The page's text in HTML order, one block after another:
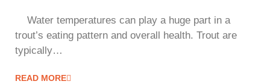
Water temperatures can play a huge part in a
trout’s eating pattern and overall health. Trout are
typically…
READ MORE